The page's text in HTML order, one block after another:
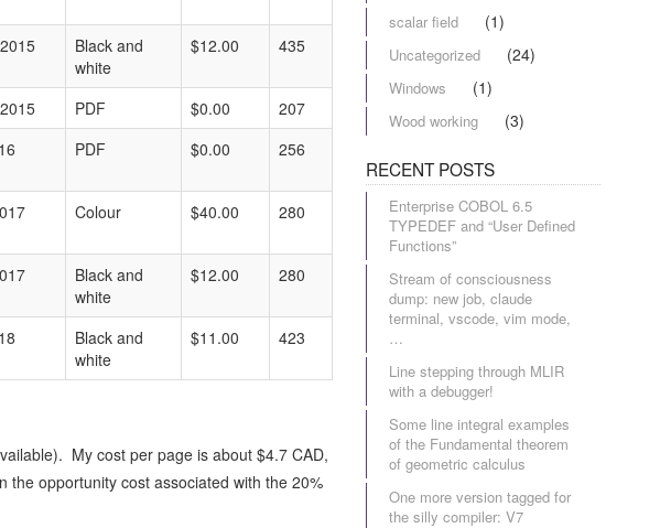
Black and
white
$12.00 435
PDF $0.00
207
PDF $0.00 256
Colour $40.00 280
Black and
white
$12.00 280
Black and
white
$11.00 423
My cost per page is about $4.7 CAD,
the opportunity cost associated with the 20%
scalar field (1)
Uncategorized (24)
Windows (1)
Wood working (3)
RECENT POSTS
Enterprise COBOL 6.5
TYPEDEF and “User Defined
Functions”
Stream of consciousness
dump: new job, claude
terminal, vscode, vim mode,
…
Line stepping through MLIR
with a debugger!
Some line integral examples
of the Fundamental theorem
of geometric calculus
One more version tagged for
the silly compiler: V7